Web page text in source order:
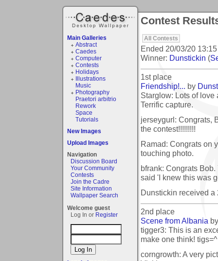
Main Galleries
Abstract
Caedes
Computer
Contests
Holidays
Illustrations
Music
Photography
Praetori arbitrio
Rework
Space
Tutorials
New Images
Upload Images
Navigation
Discussion Board
Your Community
Contests
Join the Cadre
Site Information
Wallpaper Search
Welcome guest
Log In or Register
Contest
All Contests
Ended 20/03/20 13:15
Winner: Dunstickin (
1st place
Friendship!... by
Starglow: Lots of love
Terrific capture.
jerseygurl: Congrats,
the contest!!!!!!!!!
Ramad: Congrats on
touching photo.
bfrank: Congrats
said 'I knew this was
Dunstickin received a
2nd place
Scene from Albania
tigger3: This is an
make one think!
corngrowth: A very